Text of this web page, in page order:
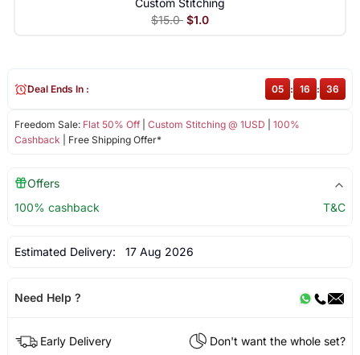
Custom Stitching
$15.0 $1.0
Freedom Sale: Flat 50% Off| Custom Stitching @ 1USD
100%
Cashback | Free Shipping Offer*
Deal Ends In : 05 : 16 : 35
Offers
100% cashback
T&C
Estimated Delivery: 17 Aug 2026
Need Help ?
Early Delivery
Don't want the whole set?